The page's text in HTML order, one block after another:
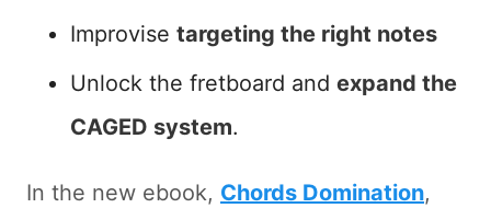
Improvise targeting the right notes
Unlock the fretboard and expand the
CAGED system.
In the new ebook, Chords Domination,